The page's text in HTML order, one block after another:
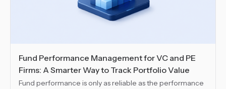
Fund Performance Management for VC and PE
Firms: A Smarter Way to Track Portfolio Value
Fund performance is only as reliable as the performance